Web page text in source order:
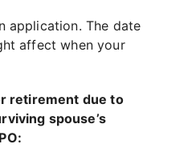
application. The date
affect when your
retirement due to
spouse’s